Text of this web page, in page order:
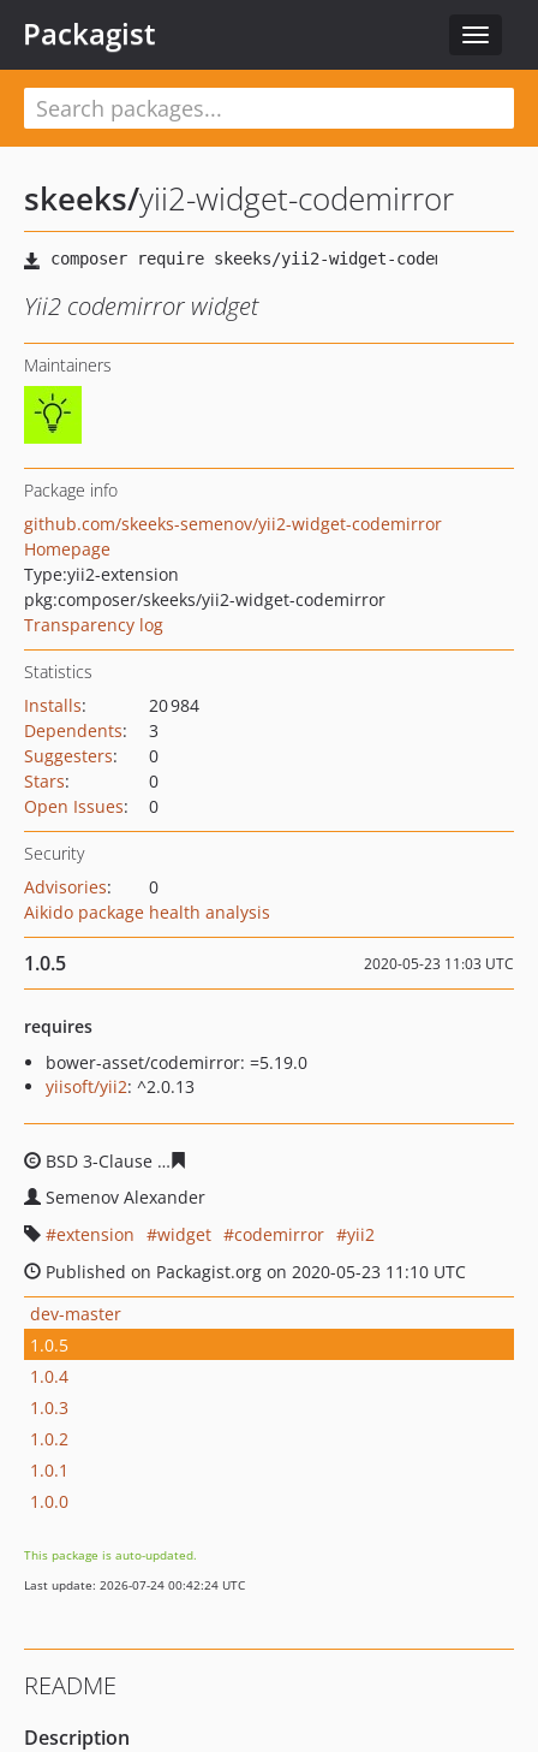
Toggle
Packagist
skeeks/yii2-widget-codemirror
Yii2 codemirror widget
Maintainers
Package info
github.com/skeeks-semenov/yii2-widget-codemirror
Homepage
Type:yii2-extension
pkg:composer/skeeks/yii2-widget-codemirror
Transparency log
Statistics
Installs:
20 984
Dependents:
3
Suggesters:
0
Stars:
0
Open Issues: 0
Security
Advisories:
0
Aikido package health analysis
1.0.5 2020-05-23 11:03 UTC
requires
bower-asset/codemirror: =5.19.0
yiisoft/yii2: ^2.0.13
BSD 3-Clause
Semenov Alexander
extension
widget codemirror
yii2
Published on Packagist.org on 2020-05-23 11:10 UTC
dev-master
1.0.5
1.0.4
1.0.3
1.0.2
1.0.1
1.0.0
This package is auto-updated.
Last update: 2026-07-24 00:42:24 UTC
README
Description